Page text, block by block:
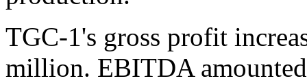
TGC-1's gross profit
million. EBITDA